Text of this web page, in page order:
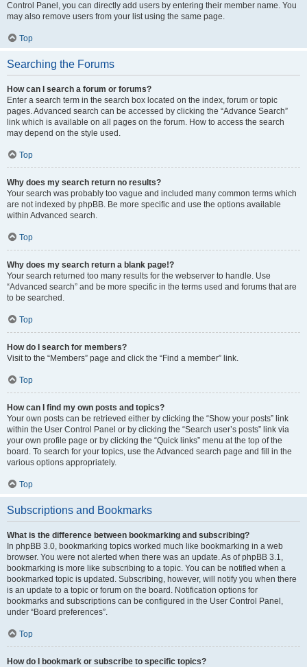
Control Panel, you can directly add users by entering their member name. You
may also remove users from your list using the same page.
Top
Searching the Forums
How can I search a forum or forums?
Enter a search term in the search box located on the index, forum or topic
pages. Advanced search can be accessed by clicking the “Advance Search”
link which is available on all pages on the forum. How to access the search
may depend on the style used.
Top
Why does my search return no results?
Your search was probably too vague and included many common terms which
are not indexed by phpBB. Be more specific and use the options available
within Advanced search.
Top
Why does my search return a blank page!?
Your search returned too many results for the webserver to handle. Use
“Advanced search” and be more specific in the terms used and forums that are
to be searched.
Top
How do I search for members?
Visit to the “Members” page and click the “Find a member” link.
Top
How can I find my own posts and topics?
Your own posts can be retrieved either by clicking the “Show your posts” link
within the User Control Panel or by clicking the “Search user’s posts” link via
your own profile page or by clicking the “Quick links” menu at the top of the
board. To search for your topics, use the Advanced search page and fill in the
various options appropriately.
Top
Subscriptions and Bookmarks
What is the difference between bookmarking and subscribing?
In phpBB 3.0, bookmarking topics worked much like bookmarking in a web
browser. You were not alerted when there was an update. As of phpBB 3.1,
bookmarking is more like subscribing to a topic. You can be notified when a
bookmarked topic is updated. Subscribing, however, will notify you when there
is an update to a topic or forum on the board. Notification options for
bookmarks and subscriptions can be configured in the User Control Panel,
under “Board preferences”.
Top
How do I bookmark or subscribe to specific topics?